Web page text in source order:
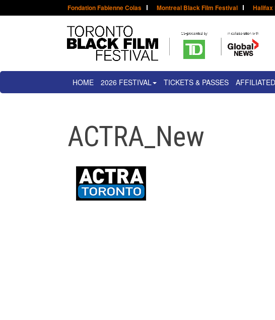
Fondation Fabienne Colas Montreal Black Film Festival Halifax
HOME 2026 FESTIVAL TICKETS & PASSES
ACTRA_New